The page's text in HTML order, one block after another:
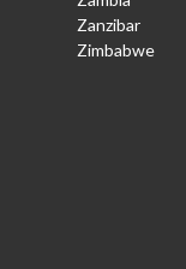
Zanzibar
Zimbabwe